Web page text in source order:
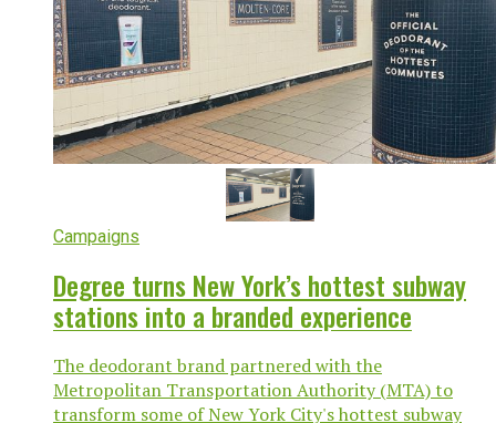
Campaigns
Degree turns New York’s hottest subway
stations into a branded experience
The deodorant brand partnered with the
Metropolitan Transportation Authority (MTA) to
transform some of New York City's hottest subway